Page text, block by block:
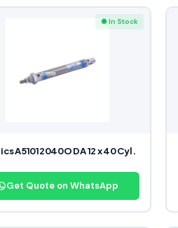
● In Stock
A51012040O DA 12 x 40 Cyl.
Get Quote on WhatsApp